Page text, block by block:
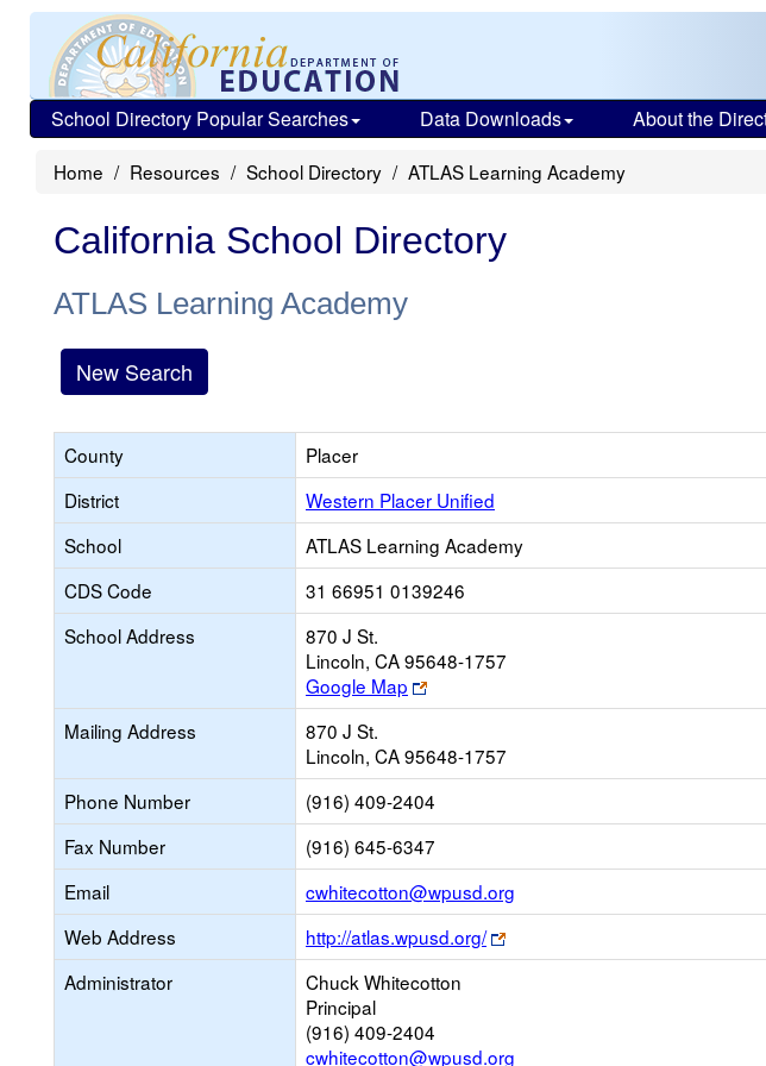
School Directory Popular Searches Data Downloads About the
Home Resources School Directory ATLAS Learning Academy
California School Directory
ATLAS Learning Academy
New Search
County
Placer
District
Western Placer Unified
School
ATLAS Learning Academy
CDS Code
31 66951 0139246
School Address
870 J St.
Lincoln, CA 95648-1757
Google Map
Link
opens
browser
tab
Mailing Address
870 J St.
Lincoln, CA 95648-1757
Phone Number
(916) 409-2404
Fax Number
(916) 645-6347
Email
cwhitecotton@wpusd.org
opens
Email
Web Address http://atlas.wpusd.org/
Link
opens
Administrator
Chuck Whitecotton
Principal
(916) 409-2404
cwhitecotton@wpusd.org